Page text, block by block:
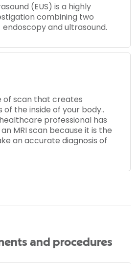
(EUS) is a highly
combining two
and ultrasound.
of scan that creates
of the inside of your body..
professional has
MRI scan because it is the
an accurate diagnosis of
and procedures